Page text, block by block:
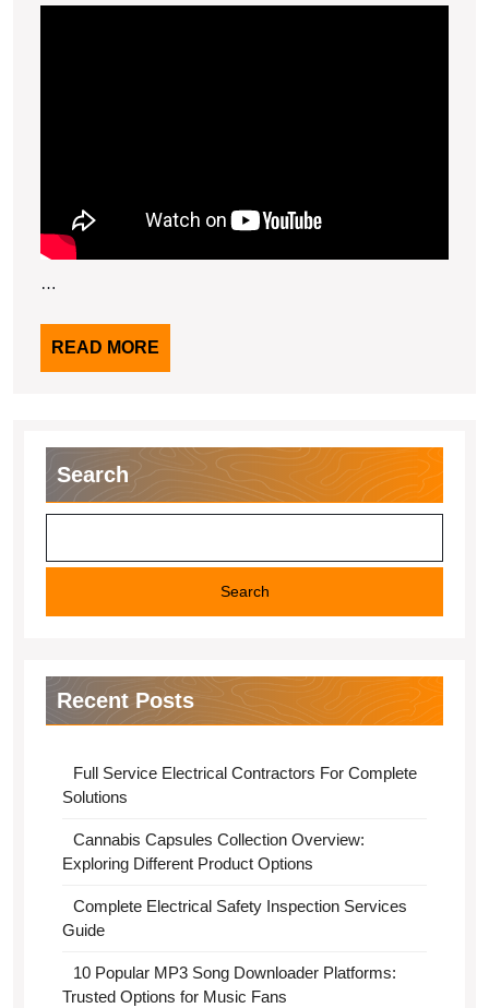
…
READ MORE
MORE
Search
Search
Recent Posts
Full Service Electrical Contractors For Complete
Solutions
Cannabis Capsules Collection Overview:
Exploring Different Product Options
Complete Electrical Safety Inspection Services
Guide
10 Popular MP3 Song Downloader Platforms:
Trusted Options for Music Fans